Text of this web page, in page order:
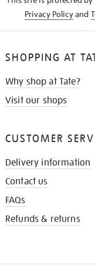
Privacy Policyand
SHOPPING AT
Why shop at Tate?
Visit our shops
CUSTOMER
Delivery information
Contact us
FAQs
Refunds & returns